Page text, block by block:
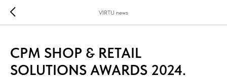
VIRTU news
CPM SHOP & RETAIL
SOLUTIONS AWARDS 2024.